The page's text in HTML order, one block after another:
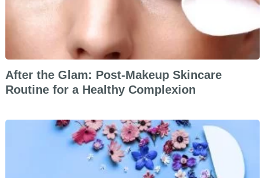
After the Glam: Post-Makeup Skincare
Routine for a Healthy Complexion